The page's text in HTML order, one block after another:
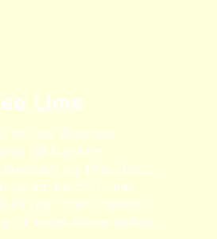
Lime
in the delicate
of Lychee
by the sharp,
notes of Lime.
Enjoy” the Coolest
have made today.